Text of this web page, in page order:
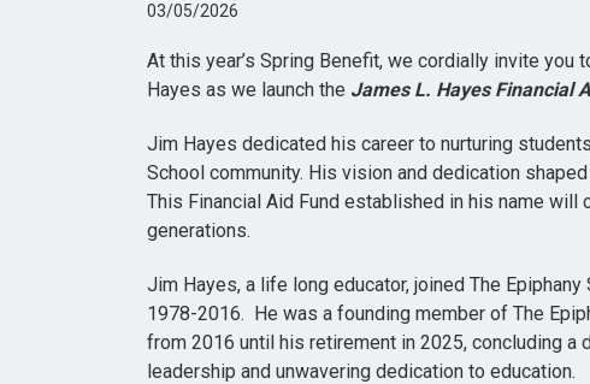
03/05/2026
At this year’s Spring Benefit, we cordially invite
Hayes as we launch the James L. Hayes Financial
Jim Hayes dedicated his career to nurturing
School community. His vision and dedication
This Financial Aid Fund established in his name
generations.
Jim Hayes, a life long educator, joined The
1978-2016. He was a founding member of The
from 2016 until his retirement in 2025, concluding a
leadership and unwavering dedication to education.